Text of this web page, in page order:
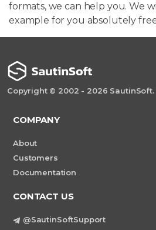
formats, we can help you. We
example for you absolutely
Copyright © 2002 - 2026
COMPANY
About
Customers
Documentation
CONTACT US
@SautinSoftSupport